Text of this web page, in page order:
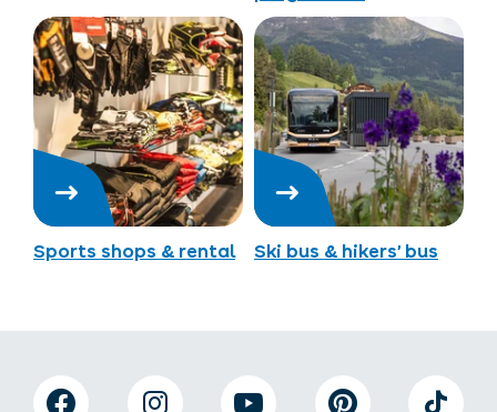
Sports shops & rental Ski bus & hikers’ bus